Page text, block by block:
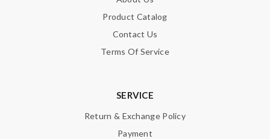
Product Catalog
Contact Us
Terms Of Service
SERVICE
Return & Exchange Policy
Payment